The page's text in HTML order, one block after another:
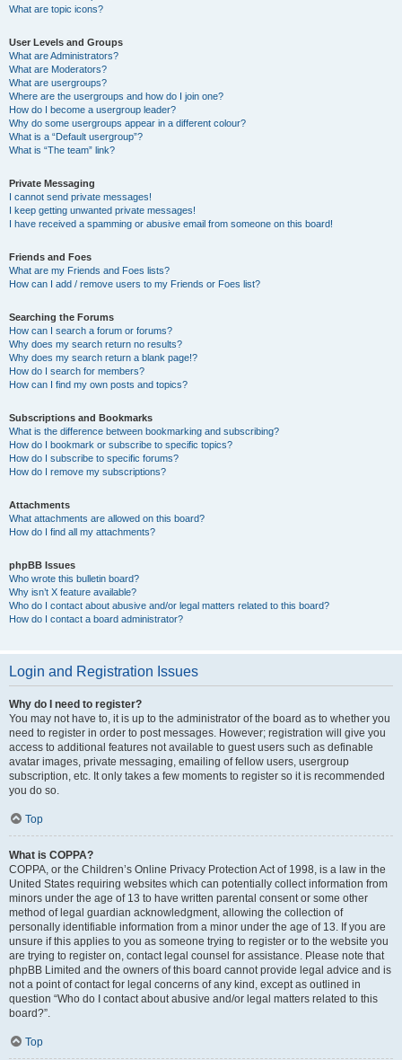
What are topic icons?
User Levels and Groups
What are Administrators?
What are Moderators?
What are usergroups?
Where are the usergroups and how do I join one?
How do I become a usergroup leader?
Why do some usergroups appear in a different colour?
What is a “Default usergroup”?
What is “The team” link?
Private Messaging
I cannot send private messages!
I keep getting unwanted private messages!
I have received a spamming or abusive email from someone on this board!
Friends and Foes
What are my Friends and Foes lists?
How can I add / remove users to my Friends or Foes list?
Searching the Forums
How can I search a forum or forums?
Why does my search return no results?
Why does my search return a blank page!?
How do I search for members?
How can I find my own posts and topics?
Subscriptions and Bookmarks
What is the difference between bookmarking and subscribing?
How do I bookmark or subscribe to specific topics?
How do I subscribe to specific forums?
How do I remove my subscriptions?
Attachments
What attachments are allowed on this board?
How do I find all my attachments?
phpBB Issues
Who wrote this bulletin board?
Why isn’t X feature available?
Who do I contact about abusive and/or legal matters related to this board?
How do I contact a board administrator?
Login and Registration Issues
Why do I need to register?
You may not have to, it is up to the administrator of the board as to whether you
need to register in order to post messages. However; registration will give you
access to additional features not available to guest users such as definable
avatar images, private messaging, emailing of fellow users, usergroup
subscription, etc. It only takes a few moments to register so it is recommended
you do so.
Top
What is COPPA?
COPPA, or the Children’s Online Privacy Protection Act of 1998, is a law in the
United States requiring websites which can potentially collect information from
minors under the age of 13 to have written parental consent or some other
method of legal guardian acknowledgment, allowing the collection of
personally identifiable information from a minor under the age of 13. If you are
unsure if this applies to you as someone trying to register or to the website you
are trying to register on, contact legal counsel for assistance. Please note that
phpBB Limited and the owners of this board cannot provide legal advice and is
not a point of contact for legal concerns of any kind, except as outlined in
question “Who do I contact about abusive and/or legal matters related to this
board?”.
Top